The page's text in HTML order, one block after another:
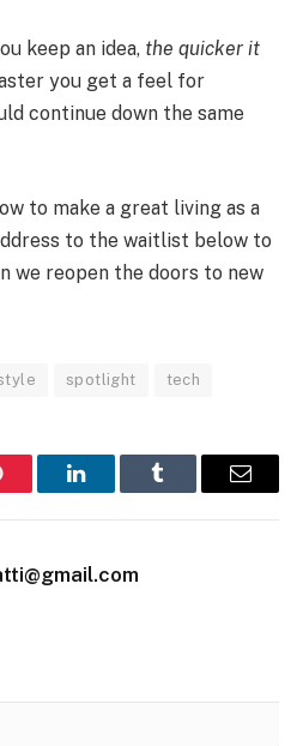
keep an idea, the quicker it
you get a feel for
continue down the same
to make a great living as a
to the waitlist below to
we reopen the doors to new
spotlight tech
LinkedInTumblr Email